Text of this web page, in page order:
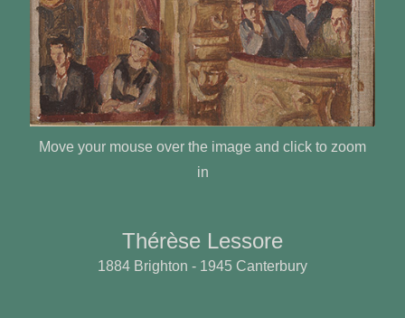
Move your mouse over the image and click to zoom
in
Thérèse Lessore
1884 Brighton - 1945 Canterbury